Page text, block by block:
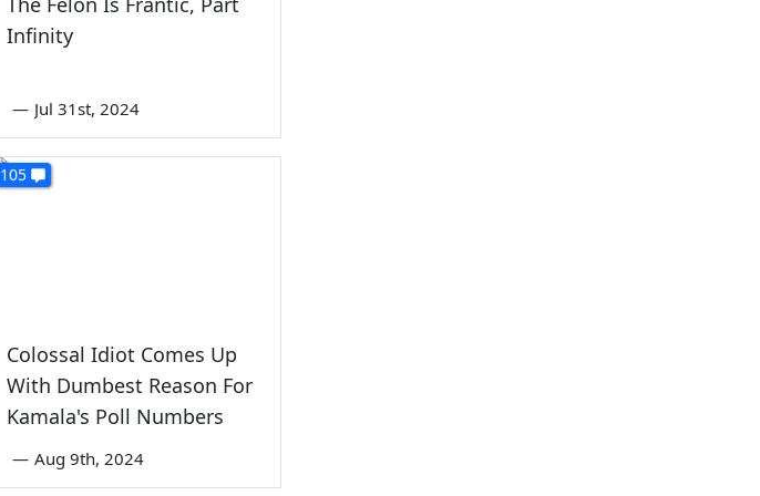
Infinity
— Jul 31st, 2024
105
Colossal Idiot Comes Up
With Dumbest Reason For
Kamala's Poll Numbers
— Aug 9th, 2024